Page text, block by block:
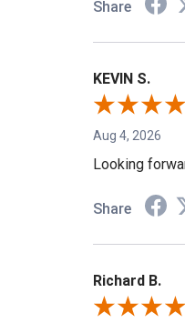
Share
KEVIN S.
Aug 4, 2026
Looking
Share
Richard B.